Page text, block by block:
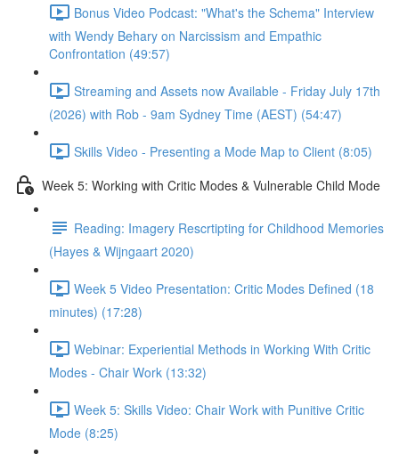
Bonus Video Podcast: "What's the Schema" Interview
with Wendy Behary on Narcissism and Empathic
Confrontation (49:57)
Streaming and Assets now Available - Friday July 17th
(2026) with Rob - 9am Sydney Time (AEST) (54:47)
Skills Video - Presenting a Mode Map to Client (8:05)
Week 5: Working with Critic Modes & Vulnerable Child Mode
Reading: Imagery Rescrtipting for Childhood Memories
(Hayes & Wijngaart 2020)
Week 5 Video Presentation: Critic Modes Defined (18
minutes) (17:28)
Webinar: Experiential Methods in Working With Critic
Modes - Chair Work (13:32)
Week 5: Skills Video: Chair Work with Punitive Critic
Mode (8:25)